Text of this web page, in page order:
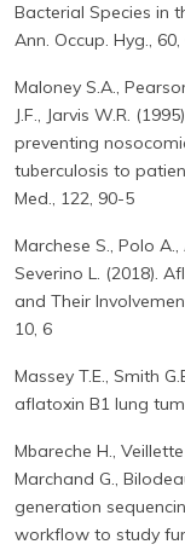
Bacterial Species in
Ann. Occup. Hyg.,
Maloney S.A.,
J.F., Jarvis W.R.
preventing
tuberculosis to
Med., 122, 90-5
Marchese S., Polo
Severino L. (2018).
and Their
10, 6
Massey T.E., Smith
aflatoxin B1 lung
Mbareche H.,
Marchand G.,
generation
workflow to study